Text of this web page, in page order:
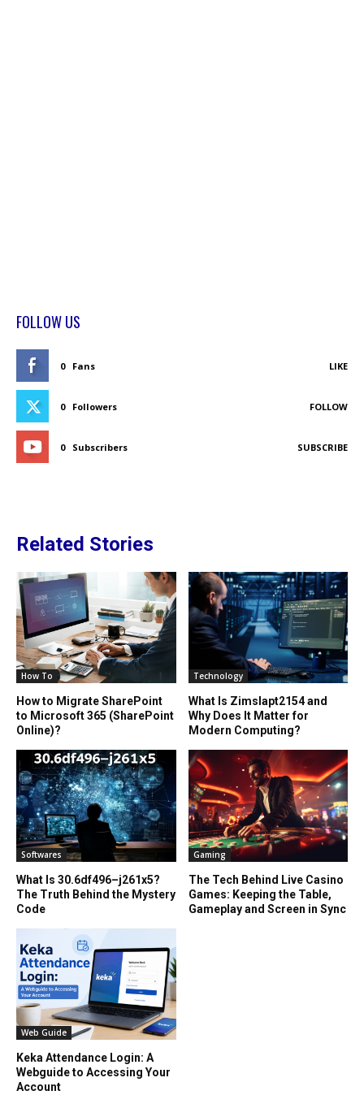
FOLLOW US
0 Fans LIKE
0 Followers FOLLOW
0 Subscribers SUBSCRIBE
Related Stories
How To
How to Migrate SharePoint
to Microsoft 365 (SharePoint
Online)?
Technology
What Is Zimslapt2154 and
Why Does It Matter for
Modern Computing?
Softwares
What Is 30.6df496–j261x5?
The Truth Behind the Mystery
Code
Gaming
The Tech Behind Live Casino
Games: Keeping the Table,
Gameplay and Screen in Sync
Web Guide
Keka Attendance Login: A
Webguide to Accessing Your
Account